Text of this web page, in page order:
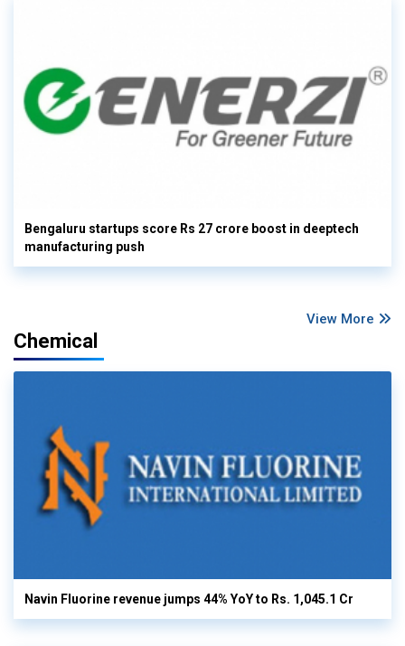
Bengaluru startups score Rs 27 crore boost in deeptech
manufacturing push
View More
Chemical
Navin Fluorine revenue jumps 44% YoY to Rs. 1,045.1 Cr